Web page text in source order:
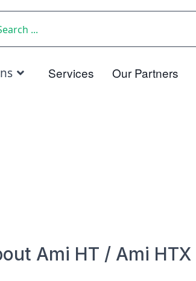
Services Our Partners
Ami HT / Ami HTX